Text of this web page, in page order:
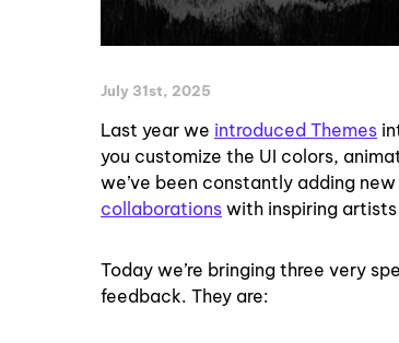
July 31st, 2025
Last year we introduced Themes
you customize the UI colors,
we’ve been constantly adding
collaborations with inspiring
Today we’re bringing three very
feedback. They are: